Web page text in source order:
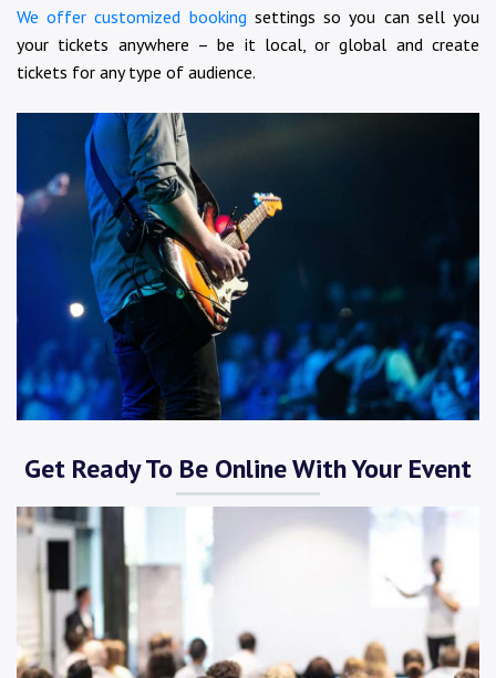
We offer customized booking settings so you can sell you
your tickets anywhere – be it local, or global and create
tickets for any type of audience.
Get Ready To Be Online With Your Event